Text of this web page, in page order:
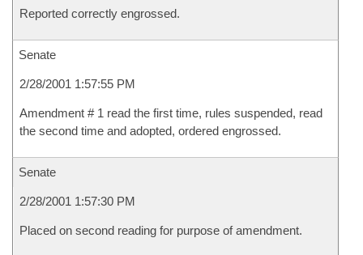
Reported correctly engrossed.
Senate
2/28/2001 1:57:55 PM
Amendment # 1 read the first time, rules suspended, read
the second time and adopted, ordered engrossed.
Senate
2/28/2001 1:57:30 PM
Placed on second reading for purpose of amendment.